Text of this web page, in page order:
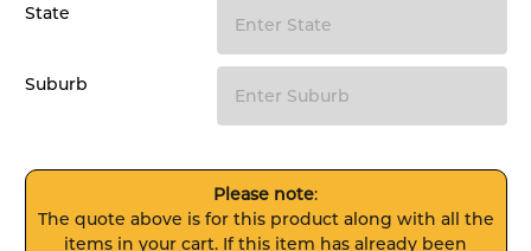
State
Suburb
Please note:
The quote above is for this product along with all the
items in your cart. If this item has already been